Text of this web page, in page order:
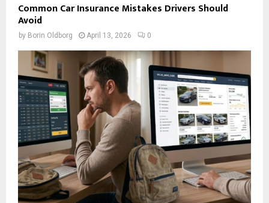
Common Car Insurance Mistakes Drivers Should
Avoid
by Borin Oldborg April 13, 2026 0